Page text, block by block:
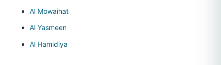
Al Mowaihat
Al Yasmeen
Al Hamidiya